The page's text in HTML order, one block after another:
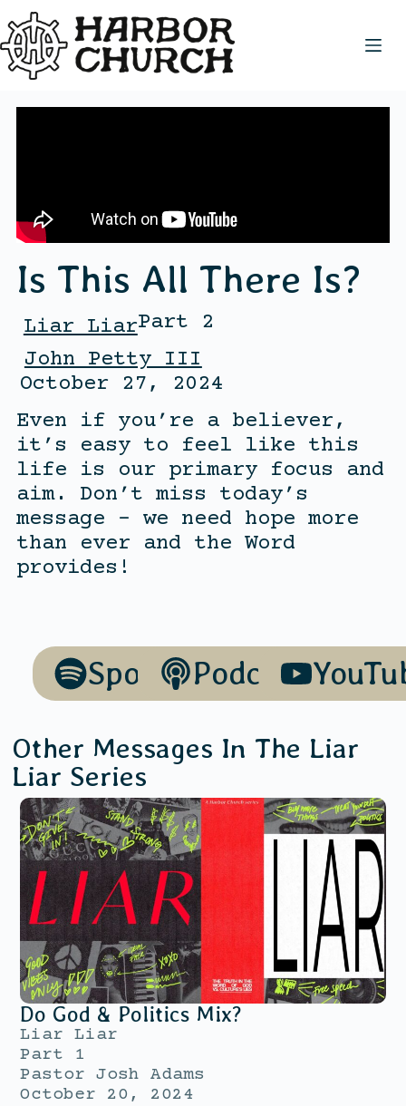
Is This All There Is?
Liar LiarPart 2
John Petty III
October 27, 2024
Even if you’re a believer,
it’s easy to feel like this
life is our primary focus and
aim. Don’t miss today’s
message – we need hope more
than ever and the Word
provides!
SpotifyPodcasts
Other Messages In The Liar
Liar Series
Do God & Politics Mix?
Liar Liar
Part 1
Pastor Josh Adams
October 20, 2024